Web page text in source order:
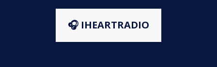
🎧 IHEARTRADIO